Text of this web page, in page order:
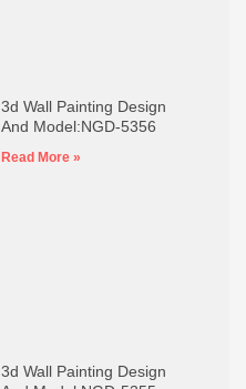
3d Wall Painting Design
And Model:NGD-5356
Read More »
3d Wall Painting Design